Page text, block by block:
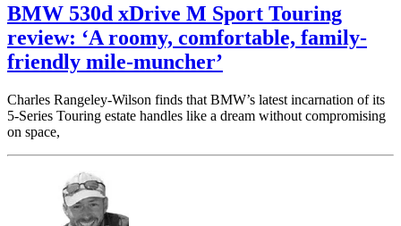
BMW 530d xDrive M Sport Touring
review: ‘A roomy, comfortable, family-
friendly mile-muncher’
Charles Rangeley-Wilson finds that BMW’s latest incarnation of its
5-Series Touring estate handles like a dream without compromising
on space,